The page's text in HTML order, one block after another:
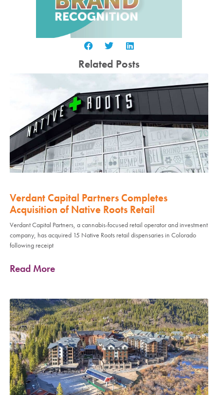
Related Posts
Verdant Capital Partners Completes
Acquisition of Native Roots Retail
Verdant Capital Partners, a cannabis-focused retail operator and investment
company, has acquired 15 Native Roots retail dispensaries in Colorado
following receipt
Read More